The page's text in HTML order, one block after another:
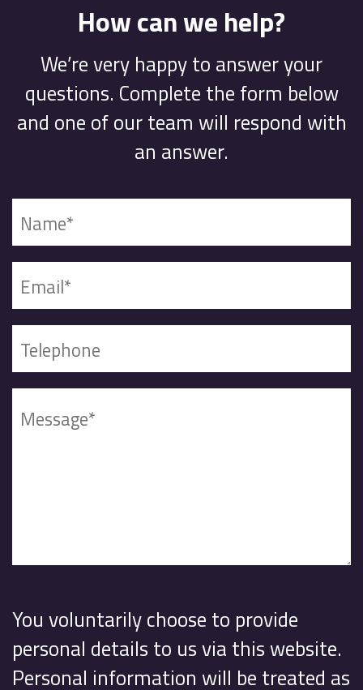
How can we help?
We’re very happy to answer your
questions. Complete the form below
and one of our team will respond with
an answer.
You voluntarily choose to provide
personal details to us via this website.
Personal information will be treated as